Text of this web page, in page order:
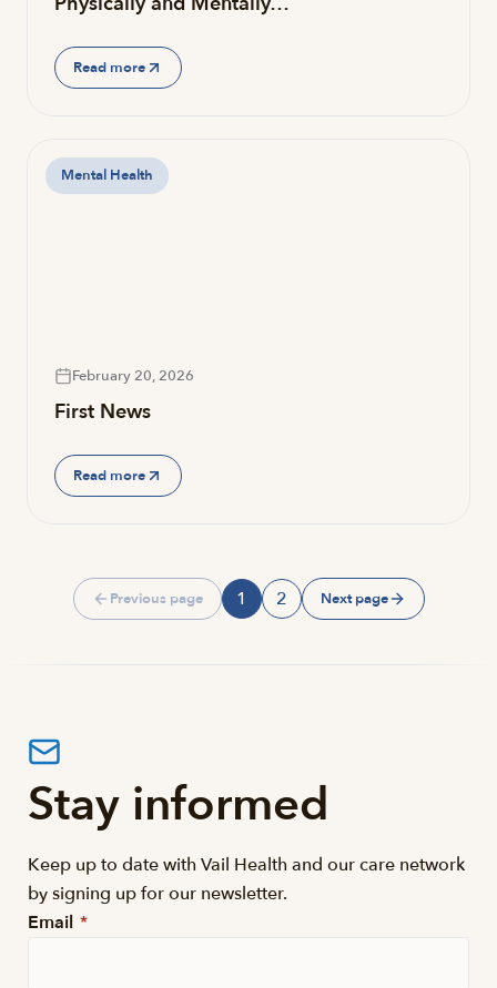
Read more
Mental Health
February 20, 2026
First News
Read more
Previous page
Page
1
Page
2 Next page
Stay informed
Keep up to date with Vail Health and our care network
by signing up for our newsletter.
Email *